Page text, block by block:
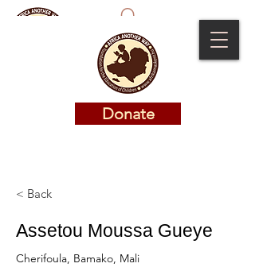
Donate
Donate
< Back
Assetou Moussa Gueye
Cherifoula, Bamako, Mali